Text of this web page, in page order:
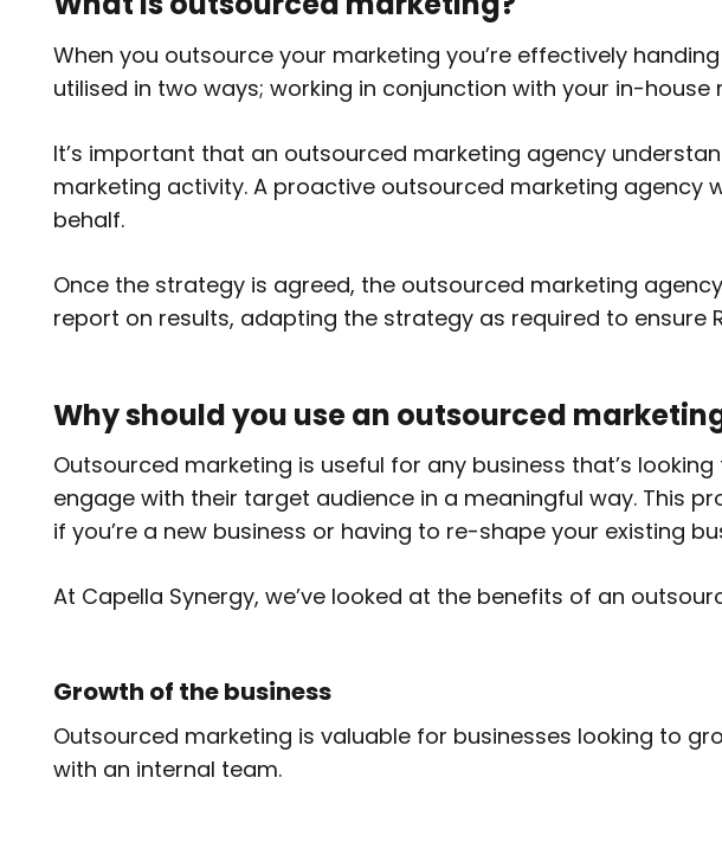
When you outsource your marketing you’re effectively
utilised in two ways; working in conjunction with your in-
It’s important that an outsourced marketing agency
marketing activity. A proactive outsourced marketing
behalf.
Once the strategy is agreed, the outsourced marketing
report on results, adapting the strategy as required to ensure
Why should you use an outsourced
Outsourced marketing is useful for any business that’s
engage with their target audience in a meaningful way. This
if you’re a new business or having to re-shape your existing
At Capella Synergy, we’ve looked at the benefits of an
Growth of the business
Outsourced marketing is valuable for businesses looking to
with an internal team.